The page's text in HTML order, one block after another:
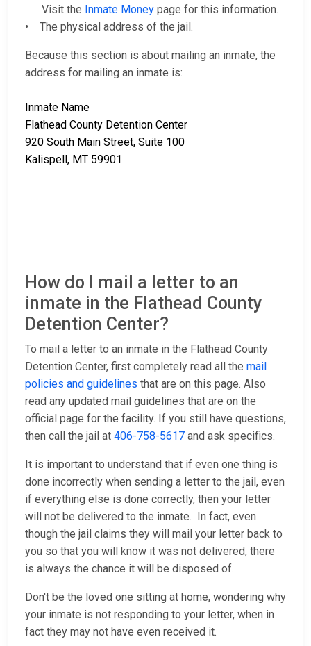
Visit the Inmate Money page for this information.
• The physical address of the jail.
Because this section is about mailing an inmate, the
address for mailing an inmate is:
Inmate Name
Flathead County Detention Center
920 South Main Street, Suite 100
Kalispell, MT 59901
How do I mail a letter to an
inmate in the Flathead County
Detention Center?
To mail a letter to an inmate in the Flathead County
Detention Center, first completely read all the mail
policies and guidelines that are on this page. Also
read any updated mail guidelines that are on the
official page for the facility. If you still have questions,
then call the jail at 406-758-5617 and ask specifics.
It is important to understand that if even one thing is
done incorrectly when sending a letter to the jail, even
if everything else is done correctly, then your letter
will not be delivered to the inmate. In fact, even
though the jail claims they will mail your letter back to
you so that you will know it was not delivered, there
is always the chance it will be disposed of.
Don't be the loved one sitting at home, wondering why
your inmate is not responding to your letter, when in
fact they may not have even received it.